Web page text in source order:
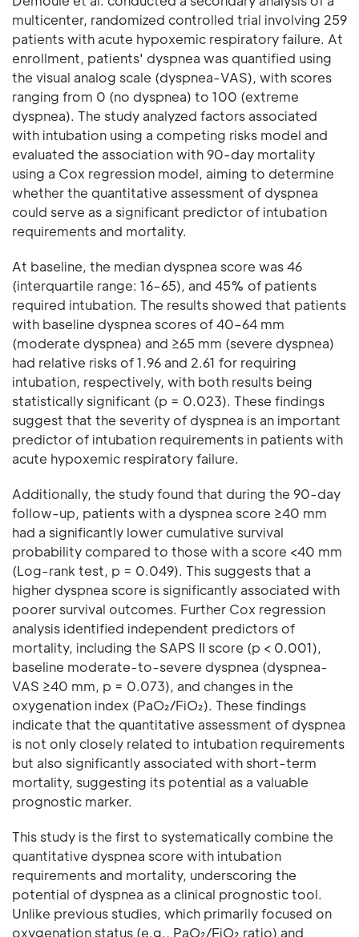
multicenter, randomized controlled trial involving 259
patients with acute hypoxemic respiratory failure. At
enrollment, patients' dyspnea was quantified using
the visual analog scale (dyspnea-VAS), with scores
ranging from 0 (no dyspnea) to 100 (extreme
dyspnea). The study analyzed factors associated
with intubation using a competing risks model and
evaluated the association with 90-day mortality
using a Cox regression model, aiming to determine
whether the quantitative assessment of dyspnea
could serve as a significant predictor of intubation
requirements and mortality.
At baseline, the median dyspnea score was 46
(interquartile range: 16–65), and 45% of patients
required intubation. The results showed that patients
with baseline dyspnea scores of 40–64 mm
(moderate dyspnea) and ≥65 mm (severe dyspnea)
had relative risks of 1.96 and 2.61 for requiring
intubation, respectively, with both results being
statistically significant (p = 0.023). These findings
suggest that the severity of dyspnea is an important
predictor of intubation requirements in patients with
acute hypoxemic respiratory failure.
Additionally, the study found that during the 90-day
follow-up, patients with a dyspnea score ≥40 mm
had a significantly lower cumulative survival
probability compared to those with a score <40 mm
(Log-rank test, p = 0.049). This suggests that a
higher dyspnea score is significantly associated with
poorer survival outcomes. Further Cox regression
analysis identified independent predictors of
mortality, including the SAPS II score (p < 0.001),
baseline moderate-to-severe dyspnea (dyspnea-
VAS ≥40 mm, p = 0.073), and changes in the
oxygenation index (PaO₂/FiO₂). These findings
indicate that the quantitative assessment of dyspnea
is not only closely related to intubation requirements
but also significantly associated with short-term
mortality, suggesting its potential as a valuable
prognostic marker.
This study is the first to systematically combine the
quantitative dyspnea score with intubation
requirements and mortality, underscoring the
potential of dyspnea as a clinical prognostic tool.
Unlike previous studies, which primarily focused on
oxygenation status (e.g., PaO₂/FiO₂ ratio) and